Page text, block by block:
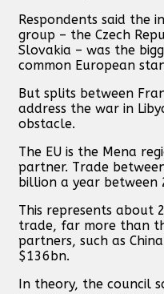
Respondents said the
group – the Czech
Slovakia – was the
common European
But splits between
address the war in
obstacle.
The EU is the Mena
partner. Trade
billion a year between
This represents about
trade, far more than
partners, such as
$136bn.
In theory, the council